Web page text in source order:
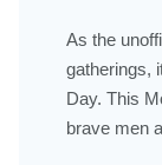
As the
gatherings,
Day. This
brave men